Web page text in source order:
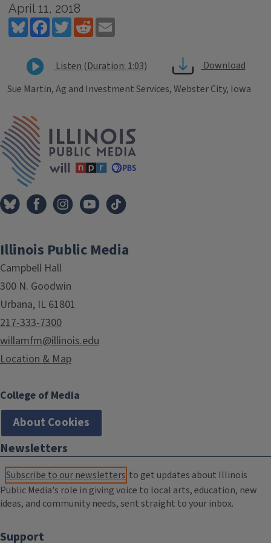
April 11, 2018
BlueskyFacebookTwitterReddit
Listen (Duration: 1:03)
Download
Sue Martin, Ag and Investment Services, Webster City, Iowa
Tags
Illinois Public Media
Campbell Hall
300 N. Goodwin
Urbana, IL 61801
217-333-7300
willamfm@illinois.edu
Location & Map
College of Media
About Cookies
Newsletters
Subscribe to our newsletters to get updates about Illinois
Public Media's role in giving voice to local arts, education, new
ideas, and community needs, sent straight to your inbox.
Support